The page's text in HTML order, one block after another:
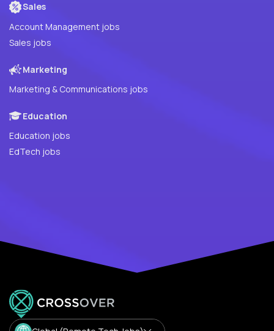
Sales
Account Management jobs
Sales jobs
Marketing
Marketing & Communications jobs
Education
Education jobs
EdTech jobs